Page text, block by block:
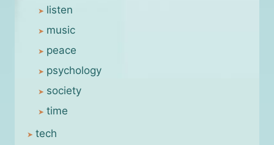
listen
music
peace
psychology
society
time
tech